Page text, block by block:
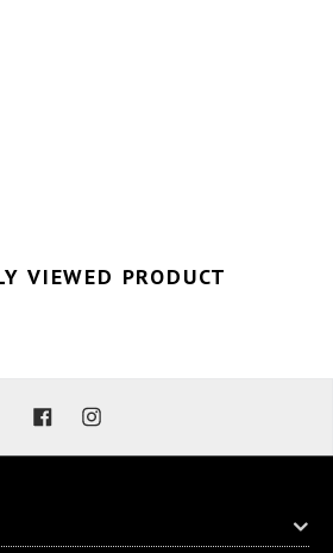
VIEWED PRODUCT
FacebookInstagram